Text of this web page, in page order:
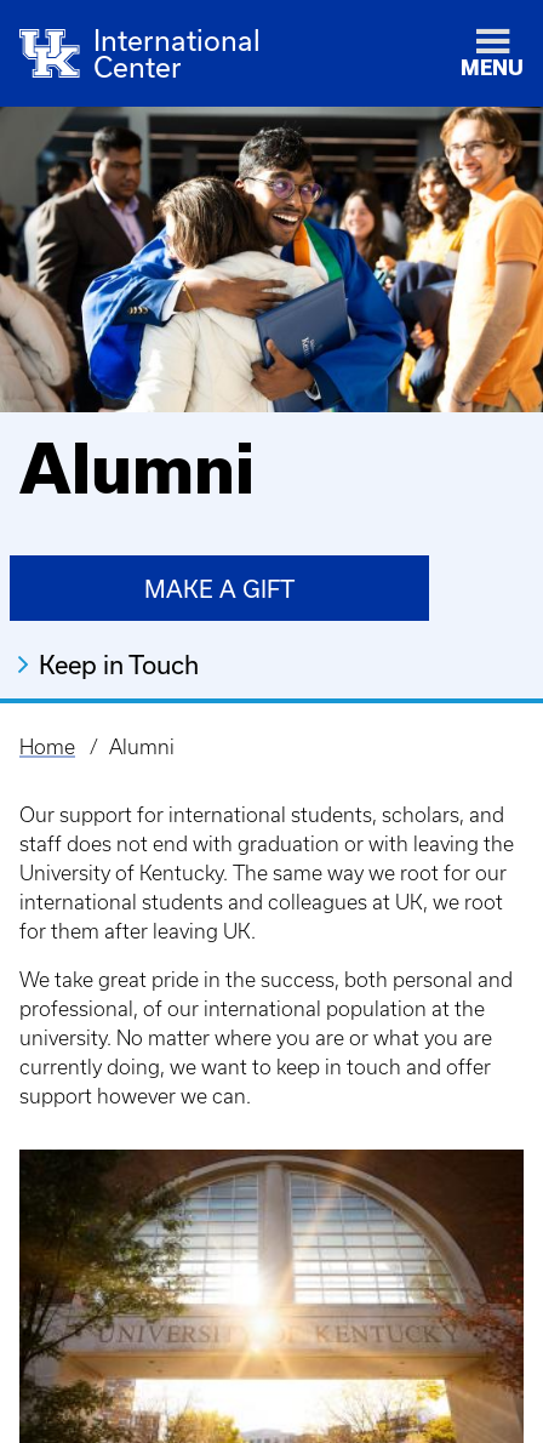
International
Center
MENU
Alumni
MAKE A GIFT
Keep in Touch
Breadcrumb
Home Alumni
Our support for international students, scholars, and
staff does not end with graduation or with leaving the
University of Kentucky. The same way we root for our
international students and colleagues at UK, we root
for them after leaving UK.
We take great pride in the success, both personal and
professional, of our international population at the
university. No matter where you are or what you are
currently doing, we want to keep in touch and offer
support however we can.